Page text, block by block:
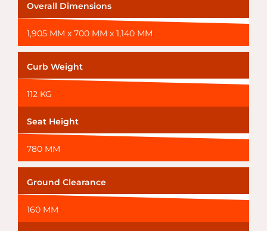
Overall Dimensions
1,905 MM x 700 MM x 1,140 MM
Curb Weight
112 KG
Seat Height
780 MM
Ground Clearance
160 MM